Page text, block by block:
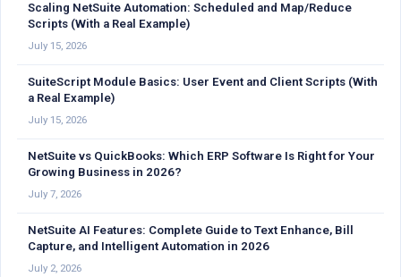
Scaling NetSuite Automation: Scheduled and Map/Reduce
Scripts (With a Real Example)
July 15, 2026
SuiteScript Module Basics: User Event and Client Scripts (With
a Real Example)
July 15, 2026
NetSuite vs QuickBooks: Which ERP Software Is Right for Your
Growing Business in 2026?
July 7, 2026
NetSuite AI Features: Complete Guide to Text Enhance, Bill
Capture, and Intelligent Automation in 2026
July 2, 2026